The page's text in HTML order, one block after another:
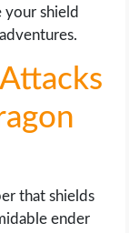
your shield
that shields
ender